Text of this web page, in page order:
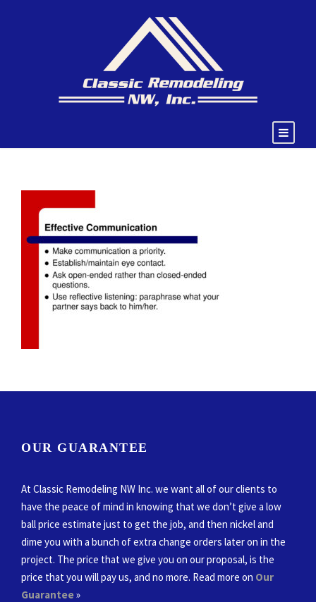
OUR GUARANTEE
At Classic Remodeling NW Inc. we want all of our clients to
have the peace of mind in knowing that we don’t give a low
ball price estimate just to get the job, and then nickel and
dime you with a bunch of extra change orders later on in the
project. The price that we give you on our proposal, is the
price that you will pay us, and no more. Read more on Our
Guarantee»